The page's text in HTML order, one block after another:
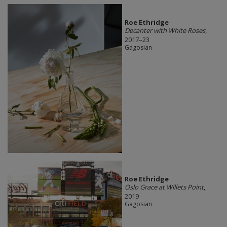
Roe Ethridge
Decanter with White Roses,
2017–23
Gagosian
Roe Ethridge
Oslo Grace at Willets Point,
2019
Gagosian